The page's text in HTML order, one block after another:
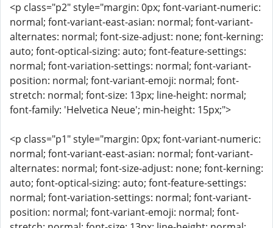
<p class="p2" style="margin: 0px; font-variant-numeric:
normal; font-variant-east-asian: normal; font-variant-
alternates: normal; font-size-adjust: none; font-kerning:
auto; font-optical-sizing: auto; font-feature-settings:
normal; font-variation-settings: normal; font-variant-
position: normal; font-variant-emoji: normal; font-
stretch: normal; font-size: 13px; line-height: normal;
font-family: 'Helvetica Neue'; min-height: 15px;">
<p class="p1" style="margin: 0px; font-variant-numeric:
normal; font-variant-east-asian: normal; font-variant-
alternates: normal; font-size-adjust: none; font-kerning:
auto; font-optical-sizing: auto; font-feature-settings:
normal; font-variation-settings: normal; font-variant-
position: normal; font-variant-emoji: normal; font-